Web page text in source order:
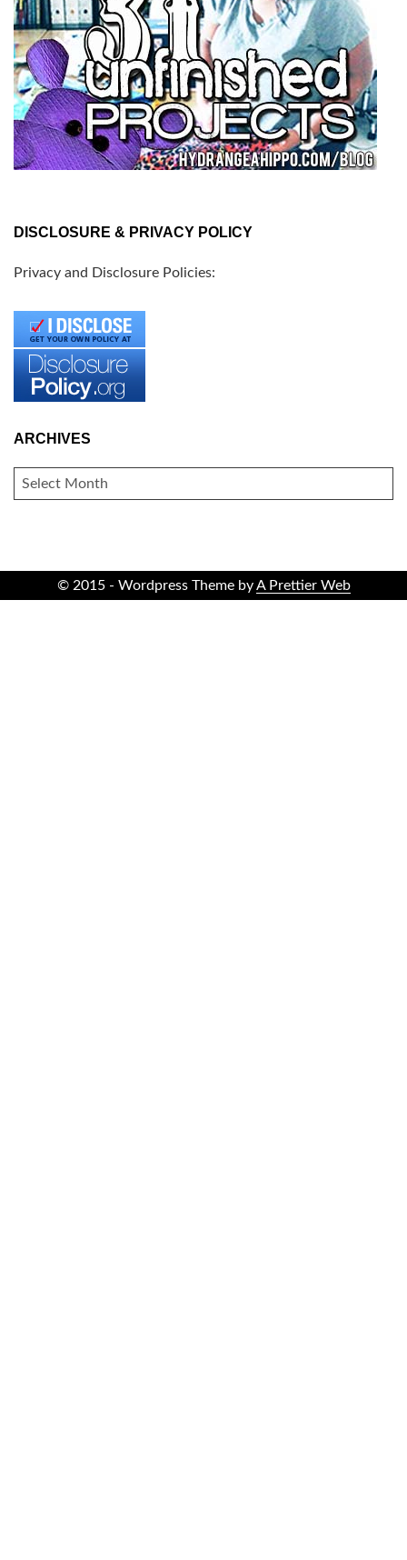
DISCLOSURE & PRIVACY POLICY
Privacy and Disclosure Policies:
ARCHIVES
ARCHIVES
© 2015 - Wordpress Theme byA Prettier Web